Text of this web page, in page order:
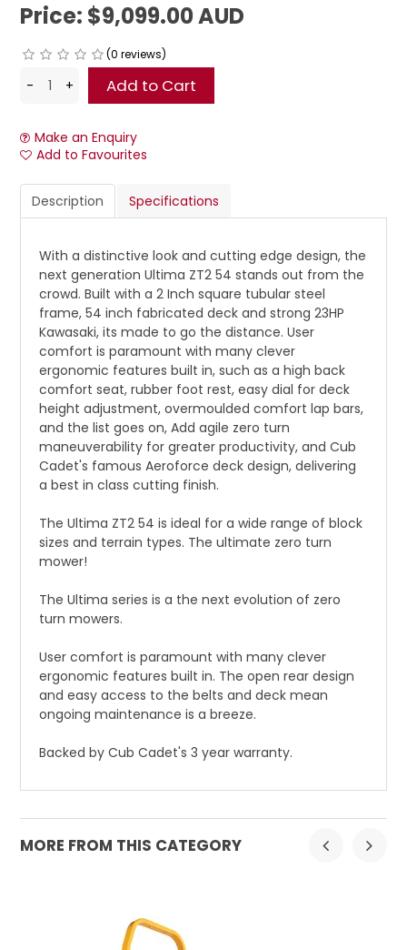
Price: $9,099.00 AUD
(0 reviews)
Make an Enquiry
Add to Favourites
Description Specifications
With a distinctive look and cutting edge design, the
next generation Ultima ZT2 54 stands out from the
crowd. Built with a 2 Inch square tubular steel
frame, 54 inch fabricated deck and strong 23HP
Kawasaki, its made to go the distance. User
comfort is paramount with many clever
ergonomic features built in, such as a high back
comfort seat, rubber foot rest, easy dial for deck
height adjustment, overmoulded comfort lap bars,
and the list goes on, Add agile zero turn
maneuverability for greater productivity, and Cub
Cadet's famous Aeroforce deck design, delivering
a best in class cutting finish.
The Ultima ZT2 54 is ideal for a wide range of block
sizes and terrain types. The ultimate zero turn
mower!
The Ultima series is a the next evolution of zero
turn mowers.
User comfort is paramount with many clever
ergonomic features built in. The open rear design
and easy access to the belts and deck mean
ongoing maintenance is a breeze.
Backed by Cub Cadet's 3 year warranty.
MORE FROM THIS CATEGORY